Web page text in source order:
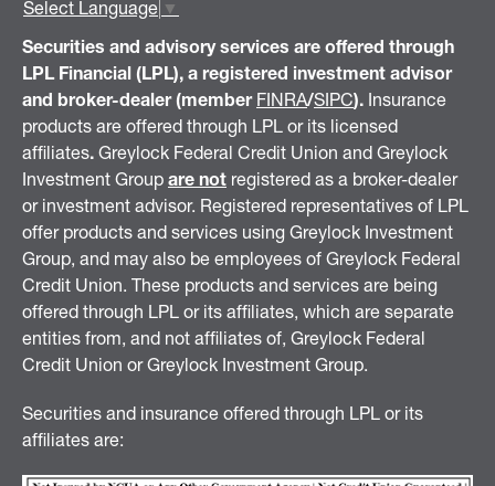
Select Language ▼
Securities and advisory services are offered through
LPL Financial (LPL), a registered investment advisor
and broker-dealer (member FINRA/SIPC). Insurance
products are offered through LPL or its licensed
affiliates. Greylock Federal Credit Union and Greylock
Investment Group are not registered as a broker-dealer
or investment advisor. Registered representatives of LPL
offer products and services using Greylock Investment
Group, and may also be employees of Greylock Federal
Credit Union. These products and services are being
offered through LPL or its affiliates, which are separate
entities from, and not affiliates of, Greylock Federal
Credit Union or Greylock Investment Group.
Securities and insurance offered through LPL or its
affiliates are: